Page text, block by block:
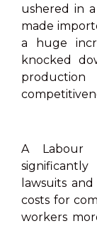
ushered in
made
a huge
knocked
A Labour
lawsuits
costs for
workers